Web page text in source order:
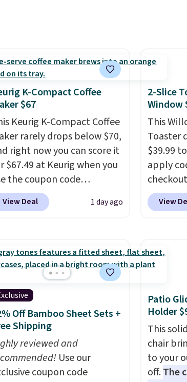
K-Compact Coffee
$67
Keurig K-Compact Coffee
rarely drops below $70,
right now you can score it
$67.49 at Keurig when you
the coupon code
during
Originally $99.99,
is free. The K-
is one of the more
brewers out there,
under 13" tall, which
it a great fit for dorm
or tight kitchen
It includes a
36oz water
and the drip tray
View Deal 1 day ago
2-Slice
Window
This
Toaster
$39.99
apply
stores
for the
adjust
the
Choose
account
at $39.
adds
$49.
View
Off Bamboo Sheet Sets +
Shipping
reviewed and
Use our
coupon code
Patio
Holder
This
chair
to your
off.The